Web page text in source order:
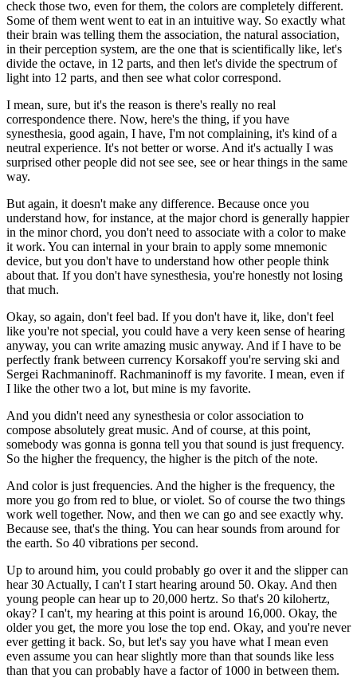
check those two, even for them, the colors are completely different.
Some of them went went to eat in an intuitive way. So exactly what
their brain was telling them the association, the natural association,
in their perception system, are the one that is scientifically like, let's
divide the octave, in 12 parts, and then let's divide the spectrum of
light into 12 parts, and then see what color correspond.
I mean, sure, but it's the reason is there's really no real
correspondence there. Now, here's the thing, if you have
synesthesia, good again, I have, I'm not complaining, it's kind of a
neutral experience. It's not better or worse. And it's actually I was
surprised other people did not see see, see or hear things in the same
way.
But again, it doesn't make any difference. Because once you
understand how, for instance, at the major chord is generally happier
in the minor chord, you don't need to associate with a color to make
it work. You can internal in your brain to apply some mnemonic
device, but you don't have to understand how other people think
about that. If you don't have synesthesia, you're honestly not losing
that much.
Okay, so again, don't feel bad. If you don't have it, like, don't feel
like you're not special, you could have a very keen sense of hearing
anyway, you can write amazing music anyway. And if I have to be
perfectly frank between currency Korsakoff you're serving ski and
Sergei Rachmaninoff. Rachmaninoff is my favorite. I mean, even if
I like the other two a lot, but mine is my favorite.
And you didn't need any synesthesia or color association to
compose absolutely great music. And of course, at this point,
somebody was gonna is gonna tell you that sound is just frequency.
So the higher the frequency, the higher is the pitch of the note.
And color is just frequencies. And the higher is the frequency, the
more you go from red to blue, or violet. So of course the two things
work well together. Now, and then we can go and see exactly why.
Because see, that's the thing. You can hear sounds from around for
the earth. So 40 vibrations per second.
Up to around him, you could probably go over it and the slipper can
hear 30 Actually, I can't I start hearing around 50. Okay. And then
young people can hear up to 20,000 hertz. So that's 20 kilohertz,
okay? I can't, my hearing at this point is around 16,000. Okay, the
older you get, the more you lose the top end. Okay, and you're never
ever getting it back. So, but let's say you have what I mean even
even assume you can hear slightly more than that sounds like less
than that you can probably have a factor of 1000 in between them.